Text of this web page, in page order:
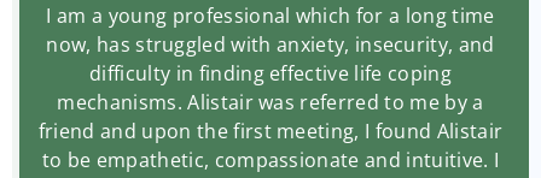
I am a young professional which for a long time
now, has struggled with anxiety, insecurity, and
difficulty in finding effective life coping
mechanisms. Alistair was referred to me by a
friend and upon the first meeting, I found Alistair
to be empathetic, compassionate and intuitive. I